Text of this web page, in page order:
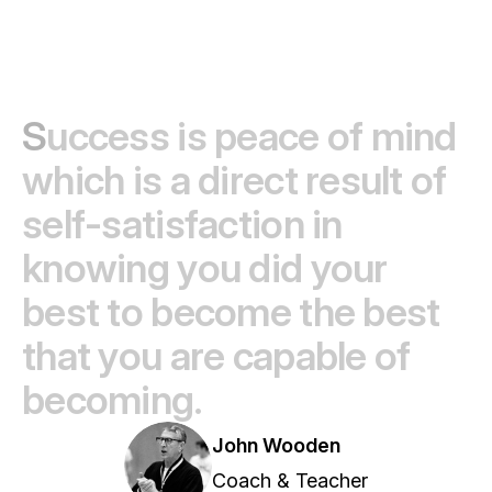
Success is peace of mind
which is adirect result of
self-satisfaction in
knowingyoudid your
bestto becomethe best
thatyou are capable of
becoming.
John Wooden
Coach & Teacher